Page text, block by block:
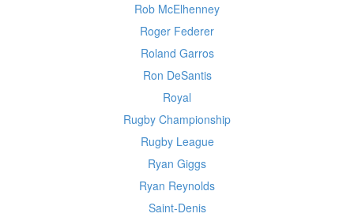
Rob McElhenney
Roger Federer
Roland Garros
Ron DeSantis
Royal
Rugby Championship
Rugby League
Ryan Giggs
Ryan Reynolds
Saint-Denis